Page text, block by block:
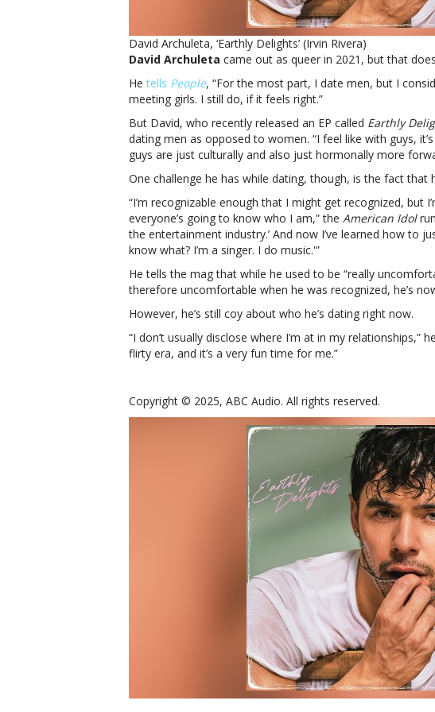
to
dating
men
and
women,
says
it’s
‘easier’
with
men
David Archuleta, ‘Earthly Delights’ (Irvin Rivera)
David Archuleta came out as queer in 2021, but that
Hetells People, “For the most part, I date men, but I
meeting girls. I still do, if it feels right.”
But David, who recently released an EP called Earthly
dating men as opposed to women. “I feel like with guys,
guys are just culturally and also just hormonally more
One challenge he has while dating, though, is the fact that
“I’m recognizable enough that I might get recognized, but
everyone’s going to know who I am,” the American Idol
the entertainment industry.’ And now I’ve learned how to
know what? I’m a singer. I do music.'”
He tells the mag that while he used to be “really
therefore uncomfortable when he was recognized, he’s
However, he’s still coy about who he’s dating right now.
“I don’t usually disclose where I’m at in my relationships,”
flirty era, and it’s a very fun time for me.”
Copyright © 2025, ABC Audio. All rights reserved.